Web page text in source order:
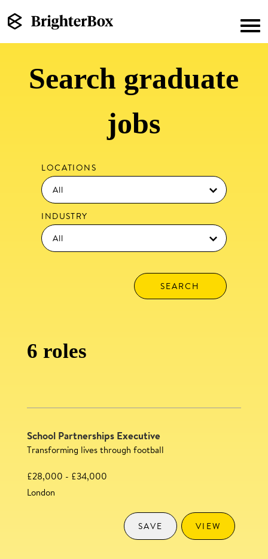
Search graduate
jobs
LOCATIONS
INDUSTRY
6 roles
School Partnerships Executive
Transforming lives through football
£28,000 - £34,000
London
VIEW
SAVE